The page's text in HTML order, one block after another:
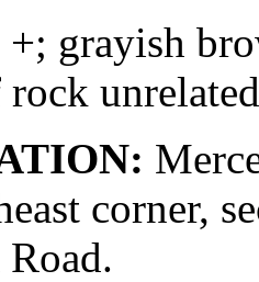
+; grayish
corner,